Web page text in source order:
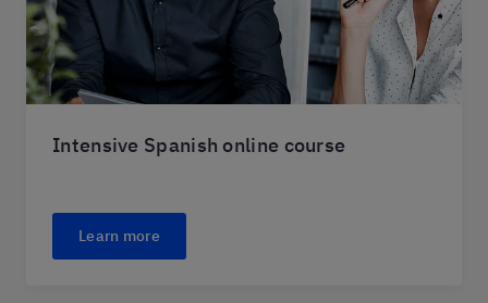
Intensive Spanish online course
Learn more